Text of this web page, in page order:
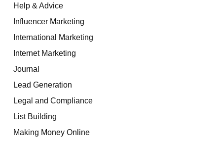
Help & Advice
Influencer Marketing
International Marketing
Internet Marketing
Journal
Lead Generation
Legal and Compliance
List Building
Making Money Online